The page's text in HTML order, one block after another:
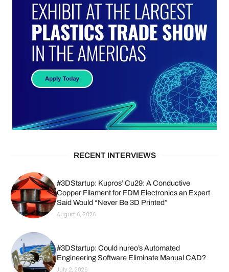
RECENT INTERVIEWS
#3DStartup: Kupros’ Cu29: A Conductive
Copper Filament for FDM Electronics an Expert
Said Would “Never Be 3D Printed”
August 6, 2026
#3DStartup: Could nureo’s Automated
Engineering Software Eliminate Manual CAD?
July 2, 2026